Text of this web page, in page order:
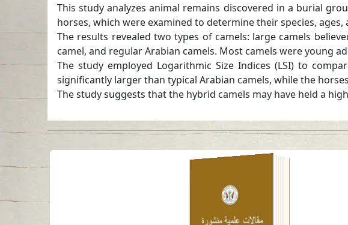
This study analyzes animal remains discovered in a burial
horses, which were examined to determine their species, ages,
The results revealed two types of camels: large camels
camel, and regular Arabian camels. Most camels were young
The study employed Logarithmic Size Indices (LSI) to
significantly larger than typical Arabian camels, while the
The study suggests that the hybrid camels may have held a
Rhodian Amphora
Read in